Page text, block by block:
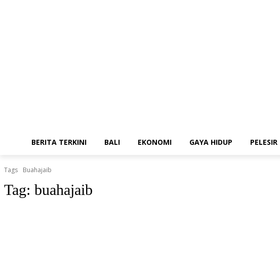
BERITA TERKINI BALI EKONOMI GAYA HIDUP PELESIR
Tags Buahajaib
Tag: buahajaib